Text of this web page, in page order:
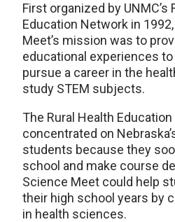
First organized by UNMC’s
Education Network in
Meet’s mission was to
educational experiences
pursue a career in the
study STEM subjects.
The Rural Health
concentrated on
students because they
school and make course
Science Meet could help
their high school years by
in health sciences.